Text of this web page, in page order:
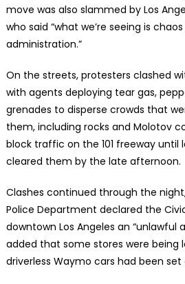
move was also slammed by Los
who said “what we’re seeing is
administration.”
On the streets, protesters clashed
with agents deploying tear gas,
grenades to disperse crowds that
them, including rocks and Molotov
block traffic on the 101 freeway
cleared them by the late afternoon.
Clashes continued through the
Police Department declared the
downtown Los Angeles an “unlawful
added that some stores were being
driverless Waymo cars had been set